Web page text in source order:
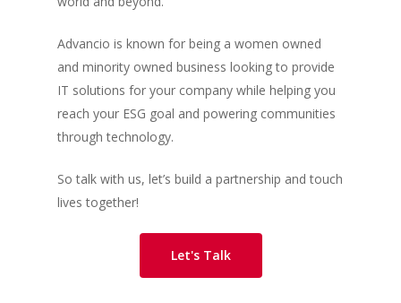
Advancio is known for being a women owned
and minority owned business looking to provide
IT solutions for your company while helping you
reach your ESG goal and powering communities
through technology.
So talk with us, let’s build a partnership and touch
lives together!
Let's Talk